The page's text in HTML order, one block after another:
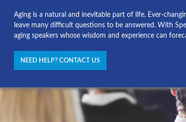
Aging is a natural and inevitable part of life. Ever-
leave many difficult questions to be answered. With
aging speakers whose wisdom and experience can
NEED HELP? CONTACT US